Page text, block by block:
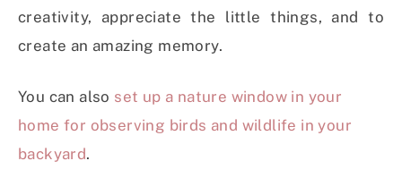
creativity, appreciate the little things, and to
create an amazing memory.
You can also set up a nature window in your
home for observing birds and wildlife in your
backyard.